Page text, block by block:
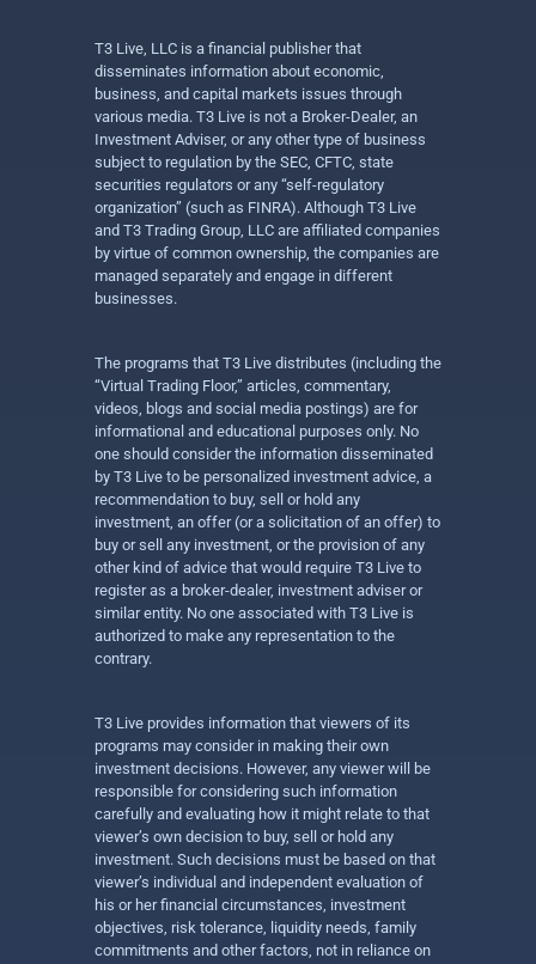
T3 Live, LLC is a financial publisher that
disseminates information about economic,
business, and capital markets issues through
various media. T3 Live is not a Broker-Dealer, an
Investment Adviser, or any other type of business
subject to regulation by the SEC, CFTC, state
securities regulators or any “self-regulatory
organization” (such as FINRA). Although T3 Live
and T3 Trading Group, LLC are affiliated companies
by virtue of common ownership, the companies are
managed separately and engage in different
businesses.
The programs that T3 Live distributes (including the
“Virtual Trading Floor,” articles, commentary,
videos, blogs and social media postings) are for
informational and educational purposes only. No
one should consider the information disseminated
by T3 Live to be personalized investment advice, a
recommendation to buy, sell or hold any
investment, an offer (or a solicitation of an offer) to
buy or sell any investment, or the provision of any
other kind of advice that would require T3 Live to
register as a broker-dealer, investment adviser or
similar entity. No one associated with T3 Live is
authorized to make any representation to the
contrary.
T3 Live provides information that viewers of its
programs may consider in making their own
investment decisions. However, any viewer will be
responsible for considering such information
carefully and evaluating how it might relate to that
viewer’s own decision to buy, sell or hold any
investment. Such decisions must be based on that
viewer’s individual and independent evaluation of
his or her financial circumstances, investment
objectives, risk tolerance, liquidity needs, family
commitments and other factors, not in reliance on